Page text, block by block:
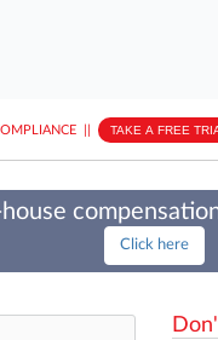
TAKE A FREE
Click here